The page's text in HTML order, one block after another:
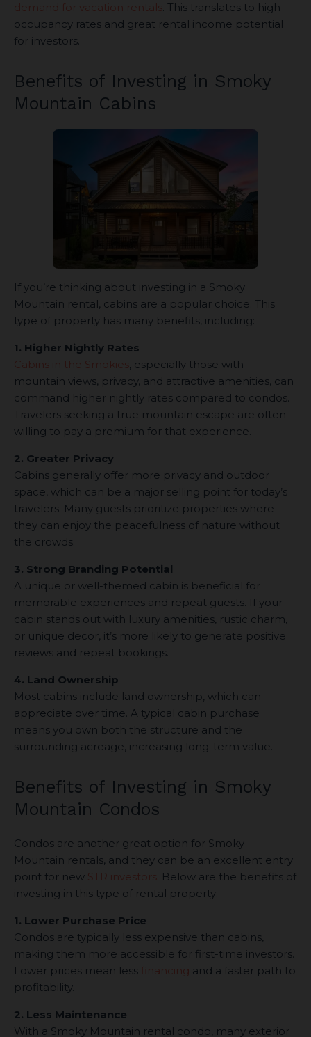
demand for vacation rentals . This translates to high
occupancy rates and great rental income potential
for investors.
Benefits of Investing in Smoky
Mountain Cabins
If you’re thinking about investing in a Smoky
Mountain rental, cabins are a popular choice. This
type of property has many benefits, including:
1. Higher Nightly Rates
Cabins in the Smokies , especially those with
mountain views, privacy, and attractive amenities, can
command higher nightly rates compared to condos.
Travelers seeking a true mountain escape are often
willing to pay a premium for that experience.
2. Greater Privacy
Cabins generally offer more privacy and outdoor
space, which can be a major selling point for today’s
travelers. Many guests prioritize properties where
they can enjoy the peacefulness of nature without
the crowds.
3. Strong Branding Potential
A unique or well-themed cabin is beneficial for
memorable experiences and repeat guests. If your
cabin stands out with luxury amenities, rustic charm,
or unique decor, it’s more likely to generate positive
reviews and repeat bookings.
4. Land Ownership
Most cabins include land ownership, which can
appreciate over time. A typical cabin purchase
means you own both the structure and the
surrounding acreage, increasing long-term value.
Benefits of Investing in Smoky
Mountain Condos
Condos are another great option for Smoky
Mountain rentals, and they can be an excellent entry
point for new STR investors . Below are the benefits of
investing in this type of rental property:
1. Lower Purchase Price
Condos are typically less expensive than cabins,
making them more accessible for first-time investors.
Lower prices mean less financing and a faster path to
profitability.
2. Less Maintenance
With a Smoky Mountain rental condo, many exterior